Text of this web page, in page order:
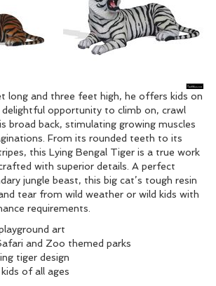
long and three feet high, he offers kids on
opportunity to climb on, crawl
broad back, stimulating growing muscles
From its rounded teeth to its
this Lying Bengal Tiger is a true work
with superior details. A perfect
jungle beast, this big cat’s tough resin
tear from wild weather or wild kids with
requirements.
art
and Zoo themed parks
tiger design
of all ages